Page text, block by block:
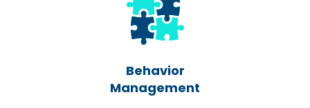
Behavior
Management